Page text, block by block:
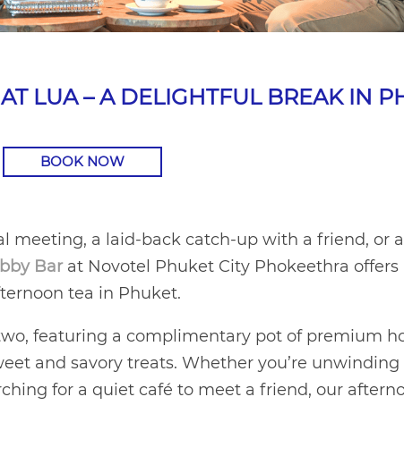
LUA – A DELIGHTFUL BREAK IN
BOOK NOW
meeting, a laid-back catch-up with a friend, or
Barat Novotel Phuket City Phokeethra offers
tea in Phuket.
featuring a complimentary pot of premium
and savory treats. Whether you’re unwinding
for a quiet café to meet a friend, our